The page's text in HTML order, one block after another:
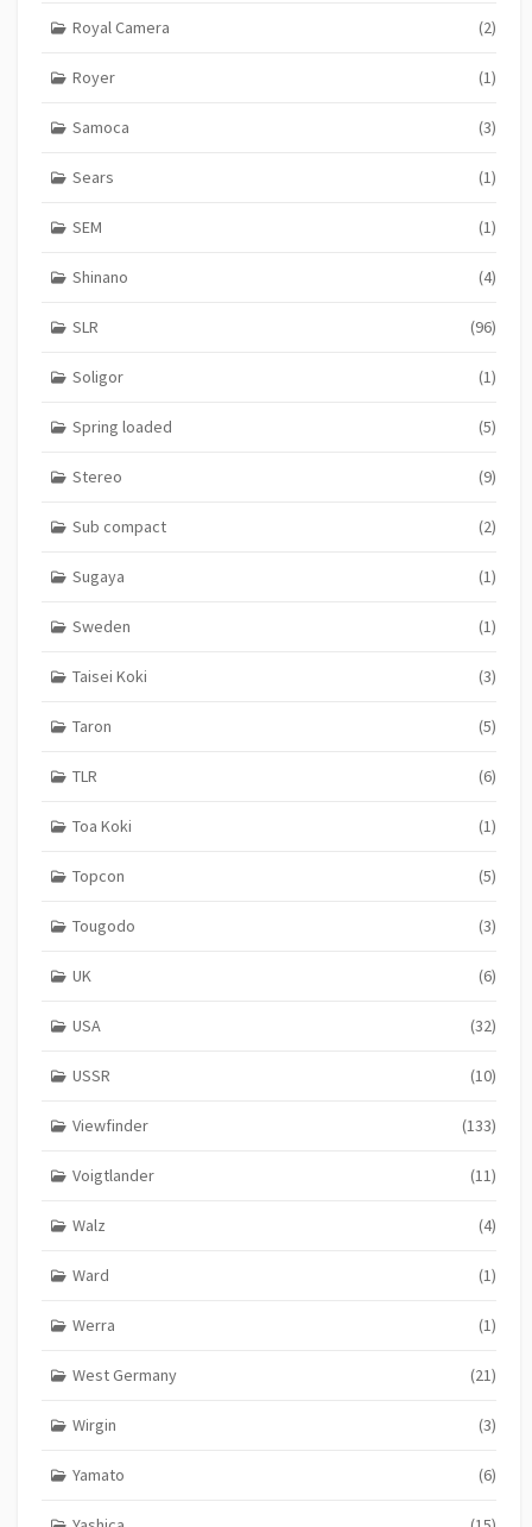
Royal Camera (2)
Royer (1)
Samoca (3)
Sears (1)
SEM (1)
Shinano (4)
SLR (96)
Soligor (1)
Spring loaded (5)
Stereo (9)
Sub compact (2)
Sugaya (1)
Sweden (1)
Taisei Koki (3)
Taron (5)
TLR (6)
Toa Koki (1)
Topcon (5)
Tougodo (3)
UK (6)
USA (32)
USSR (10)
Viewfinder (133)
Voigtlander (11)
Walz (4)
Ward (1)
Werra (1)
West Germany (21)
Wirgin (3)
Yamato (6)